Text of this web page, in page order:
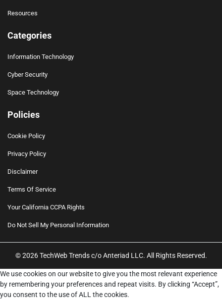
Resources
Categories
Information Technology
Cyber Security
Space Technology
Policies
Cookie Policy
Privacy Policy
Disclaimer
Terms Of Service
Your California CCPA Rights
Do Not Sell My Personal Information
© 2026 TechWeb Trends c/o Anteriad LLC. All Rights Reserved.
We use cookies on our website to give you the most relevant experience
by remembering your preferences and repeat visits. By clicking “Accept”,
you consent to the use of ALL the cookies.